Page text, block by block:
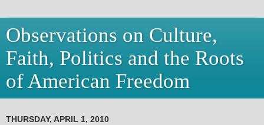
Observations on Culture,
Faith, Politics and the Roots
of American Freedom
THURSDAY, APRIL 1, 2010